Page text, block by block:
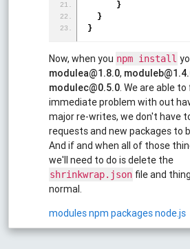
}
}
}
Now, when you npm install
modulea@1.8.0,
modulec@0.5.0. We are able
immediate problem with out
major re-writes, we don't have
requests and new packages to
And if and when all of those
we'll need to do is delete the
shrinkwrap.json file and
normal.
modulesnpm packagesnode.js